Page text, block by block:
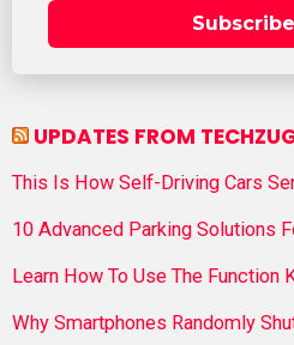
UPDATES FROM
This Is How Self-Driving Cars
10 Advanced Parking Solutions
Learn How To Use The Function
Why Smartphones Randomly